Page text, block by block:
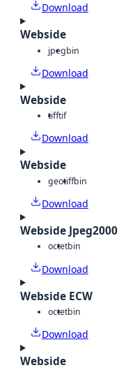
Download
Webside
jpegbin
Download
Webside
tifftif
Download
Webside
geotiffbin
Download
Webside Jpeg2000
octetbin
Download
Webside ECW
octetbin
Download
Webside